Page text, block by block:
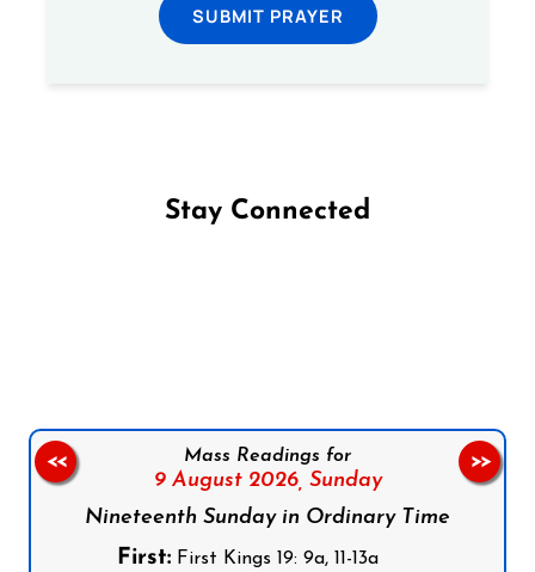
SUBMIT PRAYER
Stay Connected
Mass Readings for
9 August 2026, Sunday
Nineteenth Sunday in Ordinary Time
First: First Kings 19: 9a, 11-13a
<< >>